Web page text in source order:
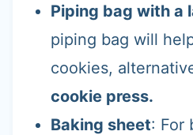
Piping bag with a
piping bag will
cookies,
cookie press.
Baking sheet: For